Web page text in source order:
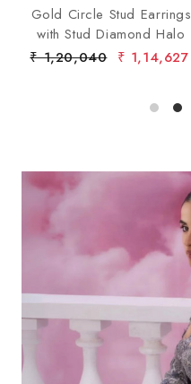
Gold Circle Stud Earrings
with Stud Diamond Halo
₹ 1,20,040 ₹ 1,14,627